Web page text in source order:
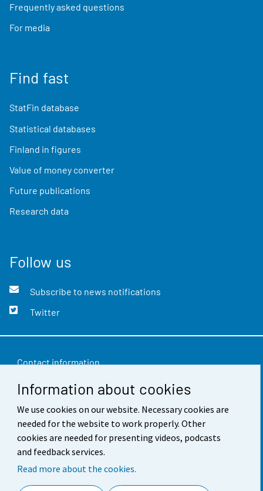
Information about cookies
We use cookies on our website. Necessary cookies are
needed for the website to work properly. Other
cookies are needed for presenting videos, podcasts
and feedback services.
Read more about the cookies.
Frequently asked questions
For media
Find fast
StatFin database
Statistical databases
Finland in figures
Value of money converter
Future publications
Research data
Follow us
Subscribe to news notifications
Twitter
Contact information
Feedback
Terms of use
Data protection
Accessibility